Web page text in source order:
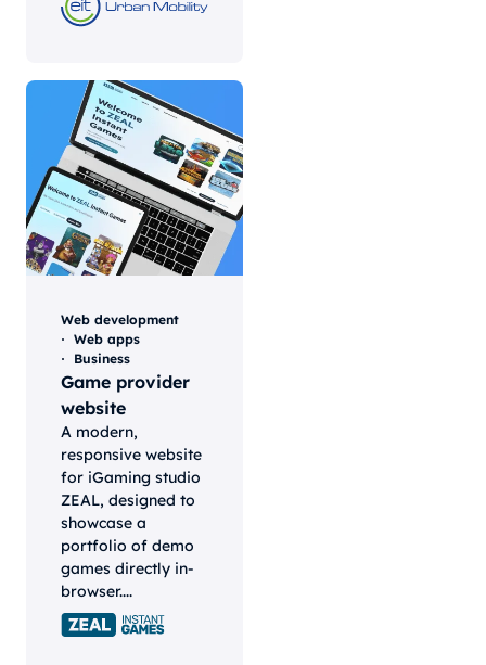
Web development
Web apps
Business
Game provider
website
A modern,
responsive website
for iGaming studio
ZEAL, designed to
showcase a
portfolio of demo
games directly in-
browser....